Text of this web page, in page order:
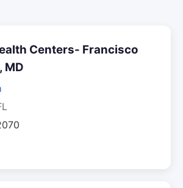
Centers- Francisco
MD